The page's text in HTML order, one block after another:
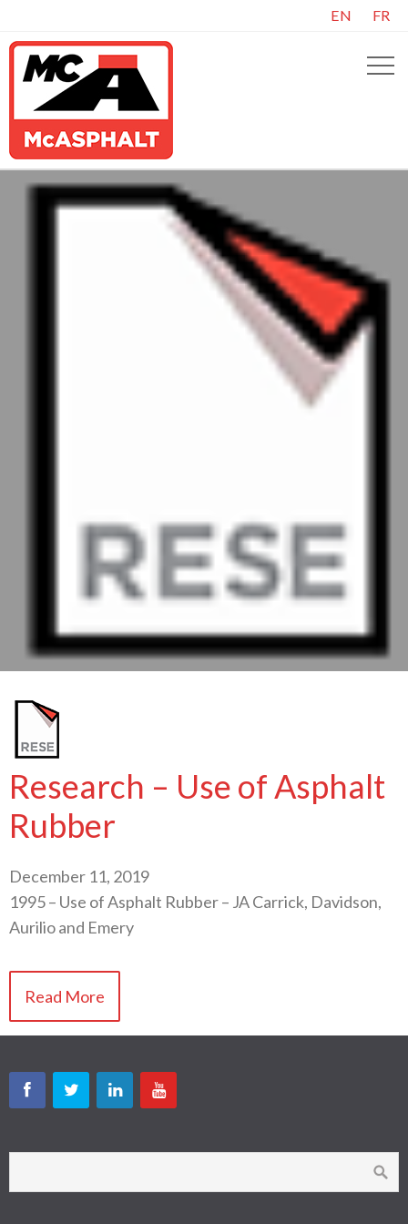
EN FR
Research – Use of Asphalt
Rubber
December 11, 2019
1995 – Use of Asphalt Rubber – JA Carrick, Davidson,
Aurilio and Emery
Read More